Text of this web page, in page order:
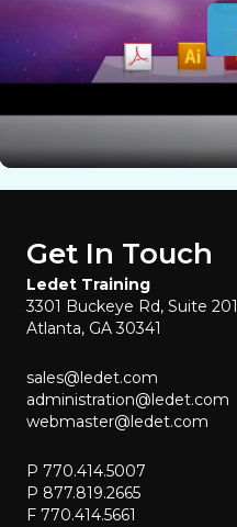
Get In Touch
Ledet Training
3301 Buckeye Rd, Suite 201
Atlanta, GA 30341
sales@ledet.com
administration@ledet.com
webmaster@ledet.com
P 770.414.5007
P 877.819.2665
F 770.414.5661